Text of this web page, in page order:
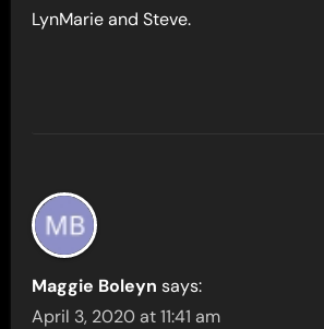
LynMarie and Steve.
Maggie Boleyn says:
April 3, 2020 at 11:41 am